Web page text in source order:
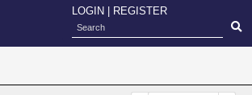
LOGIN REGISTER